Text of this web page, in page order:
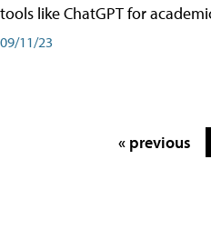
tools like ChatGPT for
09/11/23
« previous